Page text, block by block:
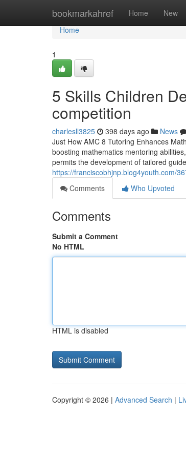
bookmarkahref Home New
Home
Home
1
5 Skills Children
competition
charlesll3825 398 days ago News
Just How AMC 8 Tutoring Enhances
boosting mathematics mentoring
permits the development of tailored
https://franciscobhjnp.blog4youth.com/
Comments
Who Upvoted
Comments
Submit a Comment
No HTML
HTML is disabled
Copyright © 2026 | Advanced Search |